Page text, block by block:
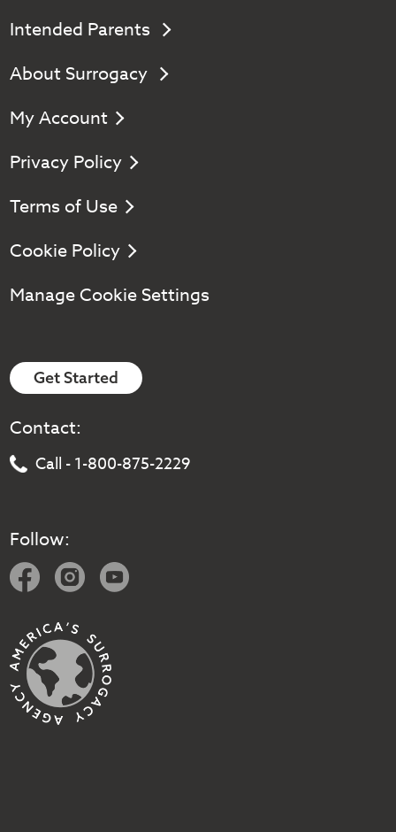
Intended Parents
About Surrogacy
My Account
Privacy Policy
Terms of Use
Cookie Policy
Manage Cookie Settings
Get Started
Contact:
Call - 1-800-875-2229
Follow: